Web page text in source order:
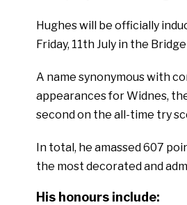
Hughes will be officially
Friday, 11th July in the
A name synonymous with
appearances for Widnes,
second on the all-time try
In total, he amassed 607
the most decorated and
His honours include: